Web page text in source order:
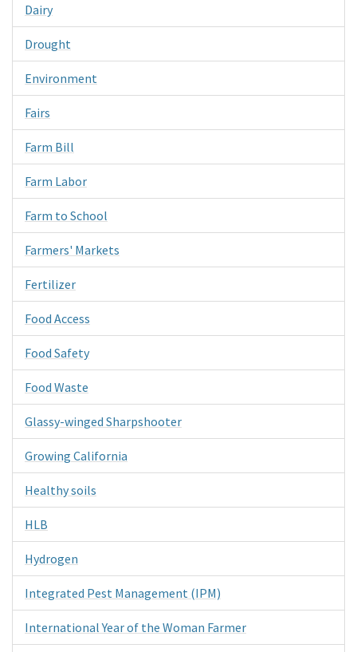
Dairy
Drought
Environment
Fairs
Farm Bill
Farm Labor
Farm to School
Farmers' Markets
Fertilizer
Food Access
Food Safety
Food Waste
Glassy-winged Sharpshooter
Growing California
Healthy soils
HLB
Hydrogen
Integrated Pest Management (IPM)
International Year of the Woman Farmer